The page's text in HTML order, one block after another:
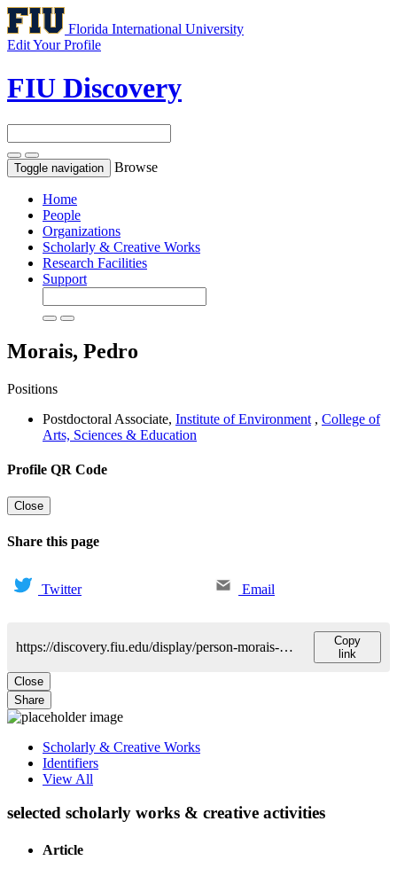
Florida International University
Edit Your Profile
FIU Discovery
Toggle navigation Browse
Home
People
Organizations
Scholarly & Creative Works
Research Facilities
Support
Morais, Pedro
Positions
Postdoctoral Associate, Institute of Environment , College of
Arts, Sciences & Education
Profile QR Code
Close
Share this page
Twitter Email
https://discovery.fiu.edu/display/person-morais-pedro
Copy
link
Close
Share
Scholarly & Creative Works
Identifiers
View All
selected scholarly works & creative activities
Article